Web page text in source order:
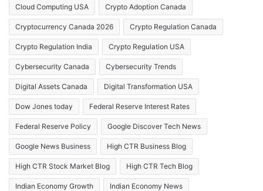
Cloud Computing USA Crypto Adoption Canada
Cryptocurrency Canada 2026 Crypto Regulation Canada
Crypto Regulation India Crypto Regulation USA
Cybersecurity Canada Cybersecurity Trends
Digital Assets Canada Digital Transformation USA
Dow Jones today Federal Reserve Interest Rates
Federal Reserve Policy Google Discover Tech News
Google News Business High CTR Business Blog
High CTR Stock Market Blog High CTR Tech Blog
Indian Economy Growth Indian Economy News